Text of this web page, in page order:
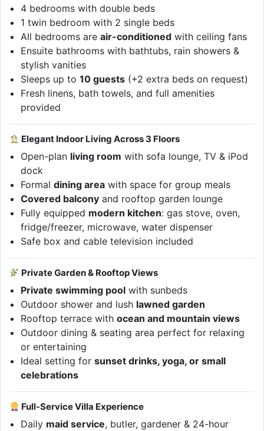
4 bedrooms with double beds
1 twin bedroom with 2 single beds
All bedrooms areair-conditioned with ceiling fans
Ensuite bathrooms with bathtubs, rain showers &
stylish vanities
Sleeps up to10 guests (+2 extra beds on request)
Fresh linens, bath towels, and full amenities
provided
Elegant Indoor Living Across 3 Floors
Open-plan living room with sofa lounge, TV & iPod
dock
Formaldining area with space for group meals
Covered balcony and rooftop garden lounge
Fully equipped modern kitchen: gas stove, oven,
fridge/freezer, microwave, water dispenser
Safe box and cable television included
Private Garden & Rooftop Views
Private swimming pool with sunbeds
Outdoor shower and lush lawned garden
Rooftop terrace withocean and mountain views
Outdoor dining & seating area perfect for relaxing
or entertaining
Ideal setting forsunset drinks, yoga, or small
celebrations
Full-Service Villa Experience
Daily maid service, butler, gardener & 24-hour